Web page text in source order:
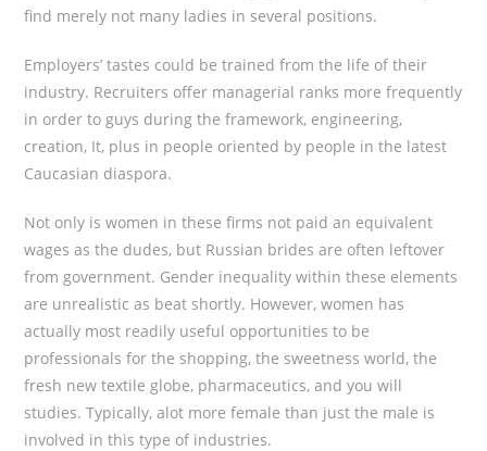
find merely not many ladies in several positions.
Employers’ tastes could be trained from the life of their
industry. Recruiters offer managerial ranks more frequently
in order to guys during the framework, engineering,
creation, It, plus in people oriented by people in the latest
Caucasian diaspora.
Not only is women in these firms not paid an equivalent
wages as the dudes, but Russian brides are often leftover
from government. Gender inequality within these elements
are unrealistic as beat shortly. However, women has
actually most readily useful opportunities to be
professionals for the shopping, the sweetness world, the
fresh new textile globe, pharmaceutics, and you will
studies. Typically, alot more female than just the male is
involved in this type of industries.